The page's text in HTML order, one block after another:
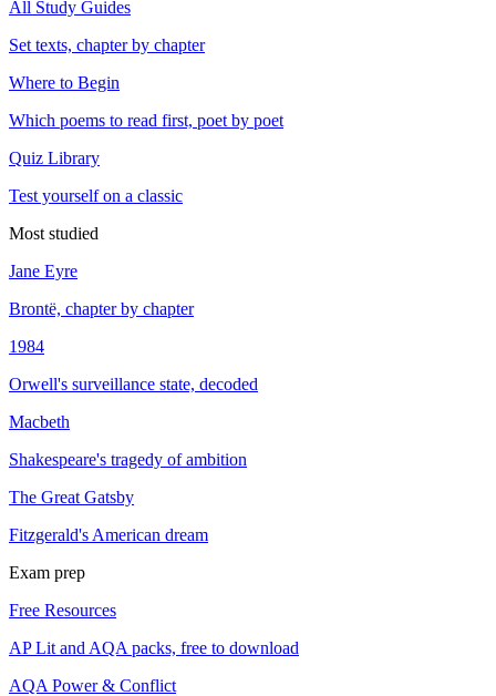
All Study Guides
Set texts, chapter by chapter
Where to Begin
Which poems to read first, poet by poet
Quiz Library
Test yourself on a classic
Most studied
Jane Eyre
Brontë, chapter by chapter
1984
Orwell's surveillance state, decoded
Macbeth
Shakespeare's tragedy of ambition
The Great Gatsby
Fitzgerald's American dream
Exam prep
Free Resources
AP Lit and AQA packs, free to download
AQA Power & Conflict